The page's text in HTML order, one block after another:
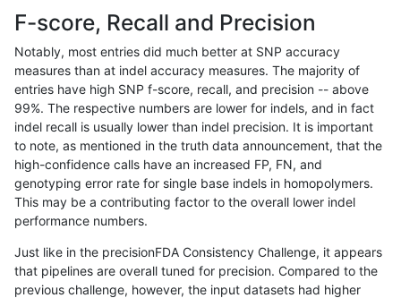
ndellapenna-hhga
ndellapenna-hhga INDEL C1_5
ndellapenna-hhga INDEL C1_5
ndellapenna-hhga INDEL C1_5
ndellapenna-hhga INDEL C1_5
ndellapenna-hhga INDEL C1_5
ndellapenna-hhga INDEL C1_5 map_l100_m0_e0
ndellapenna-hhga INDEL map_l100_m0_e0
F-score, Recall and Precision
Notably, most entries did much better at SNP accuracy
measures than at indel accuracy measures. The majority of
entries have high SNP f-score, recall, and precision -- above
99%. The respective numbers are lower for indels, and in fact
indel recall is usually lower than indel precision. It is important
to note, as mentioned in the truth data announcement, that the
high-confidence calls have an increased FP, FN, and
genotyping error rate for single base indels in homopolymers.
This may be a contributing factor to the overall lower indel
performance numbers.
Just like in the precisionFDA Consistency Challenge, it appears
that pipelines are overall tuned for precision. Compared to the
previous challenge, however, the input datasets had higher